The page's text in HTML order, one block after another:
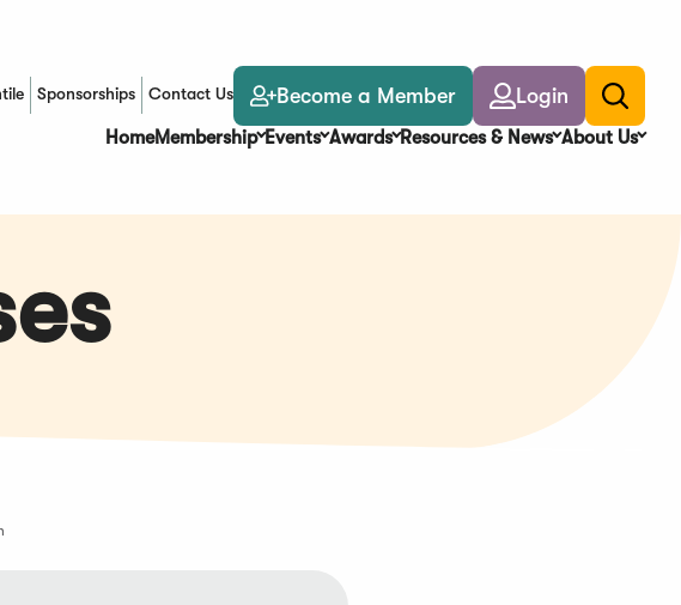
Sponsorships Contact Us Become a Member Login
Toggle
search
HomeMembership Events Awards Resources & News About Us